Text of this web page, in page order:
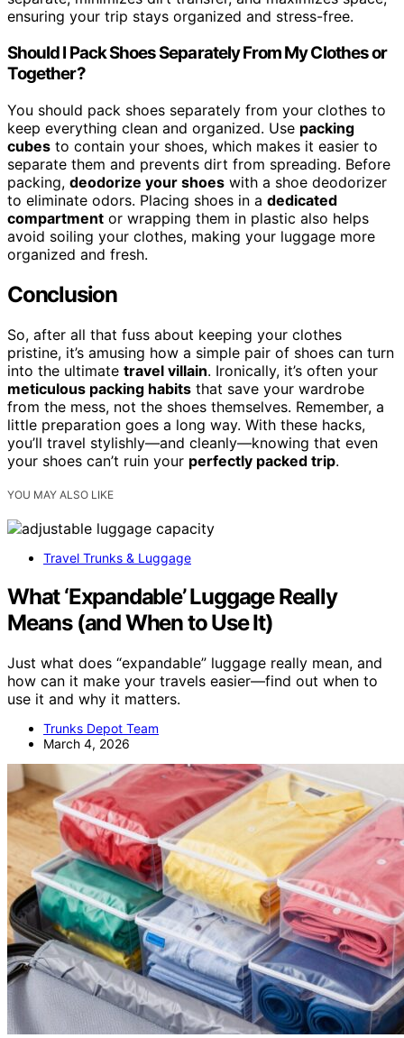
ensuring your trip stays organized and stress-free.
Should I Pack Shoes Separately From My Clothes or
Together?
You should pack shoes separately from your clothes to
keep everything clean and organized. Use packing
cubes to contain your shoes, which makes it easier to
separate them and prevents dirt from spreading. Before
packing, deodorize your shoes with a shoe deodorizer
to eliminate odors. Placing shoes in a dedicated
compartment or wrapping them in plastic also helps
avoid soiling your clothes, making your luggage more
organized and fresh.
Conclusion
So, after all that fuss about keeping your clothes
pristine, it’s amusing how a simple pair of shoes can turn
into the ultimate travel villain. Ironically, it’s often your
meticulous packing habits that save your wardrobe
from the mess, not the shoes themselves. Remember, a
little preparation goes a long way. With these hacks,
you’ll travel stylishly—and cleanly—knowing that even
your shoes can’t ruin your perfectly packed trip.
YOU MAY ALSO LIKE
Travel Trunks & Luggage
What ‘Expandable’ Luggage Really
Means (and When to Use It)
Just what does “expandable” luggage really mean, and
how can it make your travels easier—find out when to
use it and why it matters.
Trunks Depot Team
March 4, 2026